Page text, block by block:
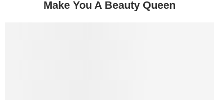
Make You A Beauty Queen